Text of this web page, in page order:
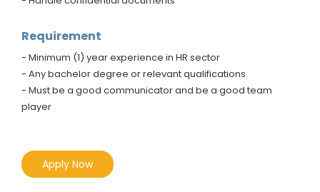
Requirement
- Minimum (1) year experience in HR sector
- Any bachelor degree or relevant qualifications
- Must be a good communicator and be a good team
player
Apply Now